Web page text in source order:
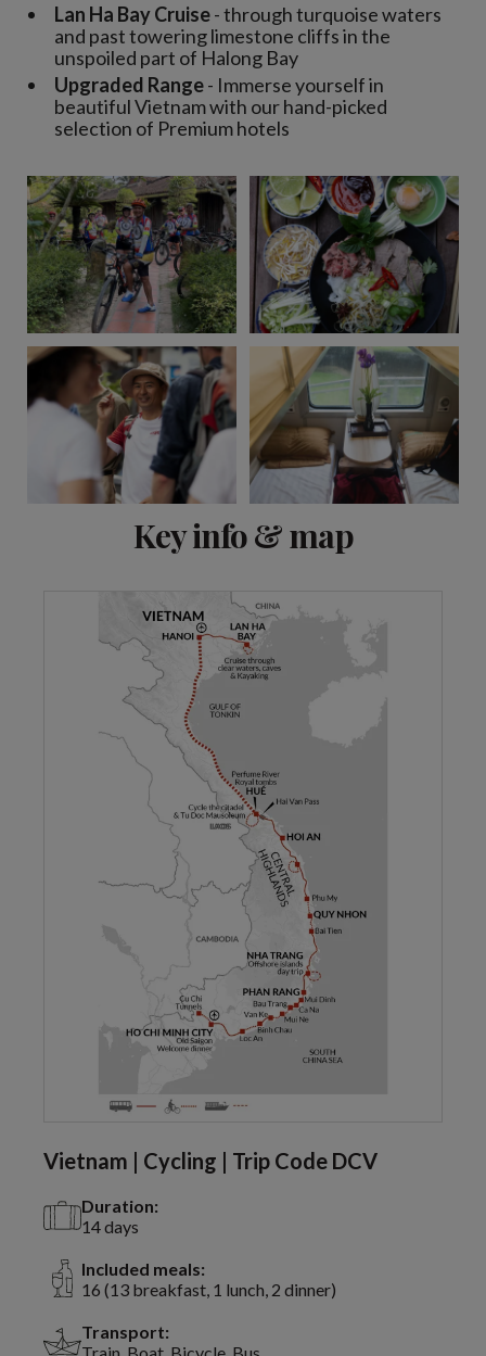
Lan Ha Bay Cruise- through turquoise waters
and past towering limestone cliffs in the
unspoiled part of Halong Bay
Upgraded Range- Immerse yourself in
beautiful Vietnam with our hand-picked
selection of Premium hotels
Key info & map
Vietnam | Cycling | Trip Code DCV
Duration:
14 days
Included meals:
16 (13 breakfast, 1 lunch, 2 dinner)
Transport: